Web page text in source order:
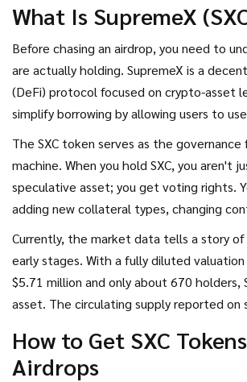
why this small-cap DeFi project might be
attention-or why it might not.
What Is SupremeX
Before chasing an airdrop, you need to
are actually holding. SupremeX is a
(DeFi) protocol focused on crypto-asset
simplify borrowing by allowing users to
The SXC token serves as the
machine. When you hold SXC, you aren't
speculative asset; you get voting rights.
adding new collateral types, changing
is standard in DeFi, similar to how Aave or
operate, but SupremeX targets a niche of
Currently, the market data tells a story
early stages. With a fully diluted
$5.71 million and only about 670 holders,
asset. The circulating supply reported on
indicates that tokens are still being
in vesting schedules. This means liquidity
How to Get SXC
Airdrops